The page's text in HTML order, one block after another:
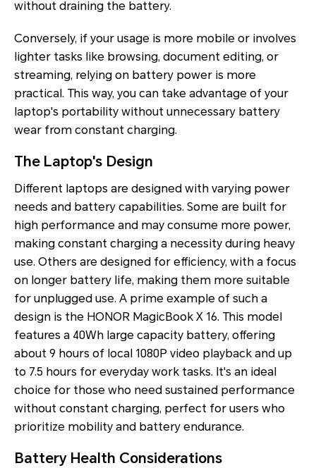
without draining the battery.
Conversely, if your usage is more mobile or involves
lighter tasks like browsing, document editing, or
streaming, relying on battery power is more
practical. This way, you can take advantage of your
laptop's portability without unnecessary battery
wear from constant charging.
The Laptop's Design
Different laptops are designed with varying power
needs and battery capabilities. Some are built for
high performance and may consume more power,
making constant charging a necessity during heavy
use. Others are designed for efficiency, with a focus
on longer battery life, making them more suitable
for unplugged use. A prime example of such a
design is the HONOR MagicBook X 16. This model
features a 40Wh large capacity battery, offering
about 9 hours of local 1080P video playback and up
to 7.5 hours for everyday work tasks. It's an ideal
choice for those who need sustained performance
without constant charging, perfect for users who
prioritize mobility and battery endurance.
Battery Health Considerations